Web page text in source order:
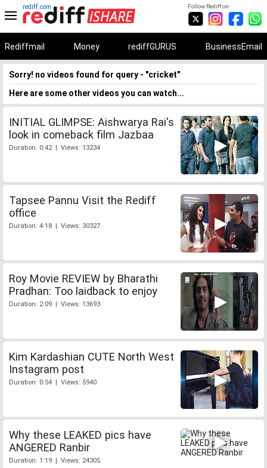
Follow Rediff on:
rediff.com
Rediffmail Money rediffGURUS BusinessEmail
Sorry! no videos found for query - "cricket"
Here are some other videos you can watch...
INITIAL GLIMPSE: Aishwarya Rai's
look in comeback film Jazbaa
Duration: 0:42 | Views: 13234
Tapsee Pannu Visit the Rediff
office
Duration: 4:18 | Views: 30327
Roy Movie REVIEW by Bharathi
Pradhan: Too laidback to enjoy
Duration: 2:09 | Views: 13693
Kim Kardashian CUTE North West
Instagram post
Duration: 0:54 | Views: 5940
Why these LEAKED pics have
ANGERED Ranbir
Duration: 1:19 | Views: 24305